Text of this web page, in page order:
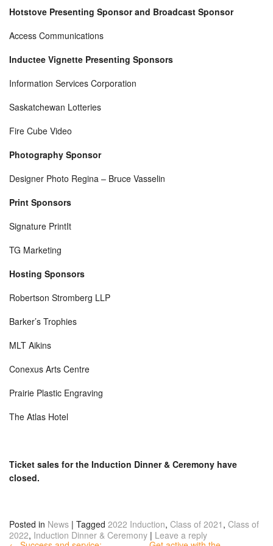
Hotstove Presenting Sponsor and Broadcast Sponsor
Access Communications
Inductee Vignette Presenting Sponsors
Information Services Corporation
Saskatchewan Lotteries
Fire Cube Video
Photography Sponsor
Designer Photo Regina – Bruce Vasselin
Print Sponsors
Signature PrintIt
TG Marketing
Hosting Sponsors
Robertson Stromberg LLP
Barker’s Trophies
MLT Aikins
Conexus Arts Centre
Prairie Plastic Engraving
The Atlas Hotel
Ticket sales for the Induction Dinner & Ceremony have
closed.
Posted in News | Tagged 2022 Induction, Class of 2021 , Class of
2022, Induction Dinner & Ceremony | Leave a reply